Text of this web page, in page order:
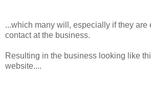
...which many will, especially if they are
contact at the business.
Resulting in the business looking like
website....